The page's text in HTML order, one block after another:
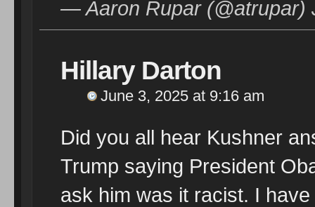
— Aaron Rupar (@atrupar)
Hillary Darton
June 3, 2025 at 9:16 am
Did you all hear Kushner
Trump saying President
ask him was it racist. I